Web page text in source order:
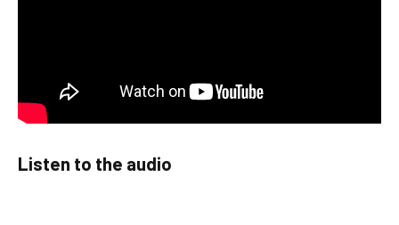
Listen to the audio